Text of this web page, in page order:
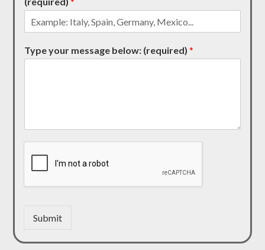
Type your message below: (required)*
Submit